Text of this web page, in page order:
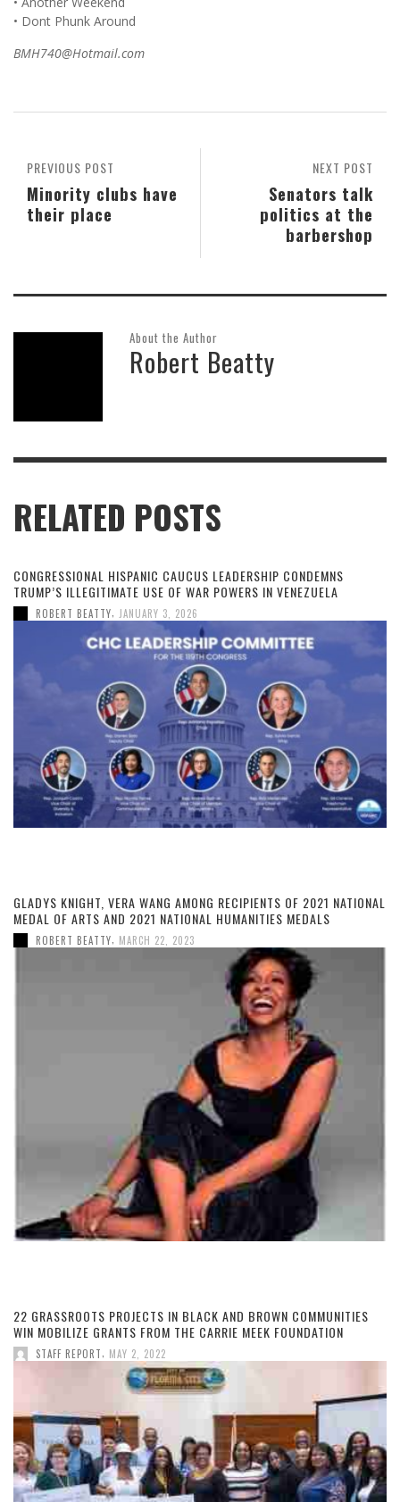
• Dont Phunk Around
BMH740@Hotmail.com
NEXT POST
Senators talk
politics at the
barbershop
PREVIOUS POST
Minority clubs have
their place
About the Author
Robert Beatty
RELATED POSTS
CONGRESSIONAL HISPANIC CAUCUS LEADERSHIP CONDEMNS
TRUMP’S ILLEGITIMATE USE OF WAR POWERS IN VENEZUELA
ROBERT BEATTY, JANUARY 3, 2026
GLADYS KNIGHT, VERA WANG AMONG RECIPIENTS OF 2021 NATIONAL
MEDAL OF ARTS AND 2021 NATIONAL HUMANITIES MEDALS
ROBERT BEATTY, MARCH 22, 2023
22 GRASSROOTS PROJECTS IN BLACK AND BROWN COMMUNITIES
WIN MOBILIZE GRANTS FROM THE CARRIE MEEK FOUNDATION
STAFF REPORT, MAY 2, 2022